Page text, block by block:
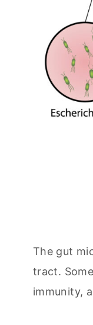
The gut
tract.
immunity,